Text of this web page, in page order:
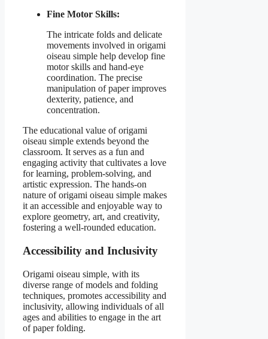
Fine Motor Skills:
The intricate folds and delicate
movements involved in origami
oiseau simple help develop fine
motor skills and hand-eye
coordination. The precise
manipulation of paper improves
dexterity, patience, and
concentration.
The educational value of origami
oiseau simple extends beyond the
classroom. It serves as a fun and
engaging activity that cultivates a love
for learning, problem-solving, and
artistic expression. The hands-on
nature of origami oiseau simple makes
it an accessible and enjoyable way to
explore geometry, art, and creativity,
fostering a well-rounded education.
Accessibility and Inclusivity
Origami oiseau simple, with its
diverse range of models and folding
techniques, promotes accessibility and
inclusivity, allowing individuals of all
ages and abilities to engage in the art
of paper folding.